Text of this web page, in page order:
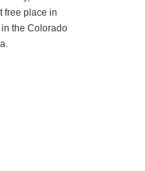
free place in
in the Colorado